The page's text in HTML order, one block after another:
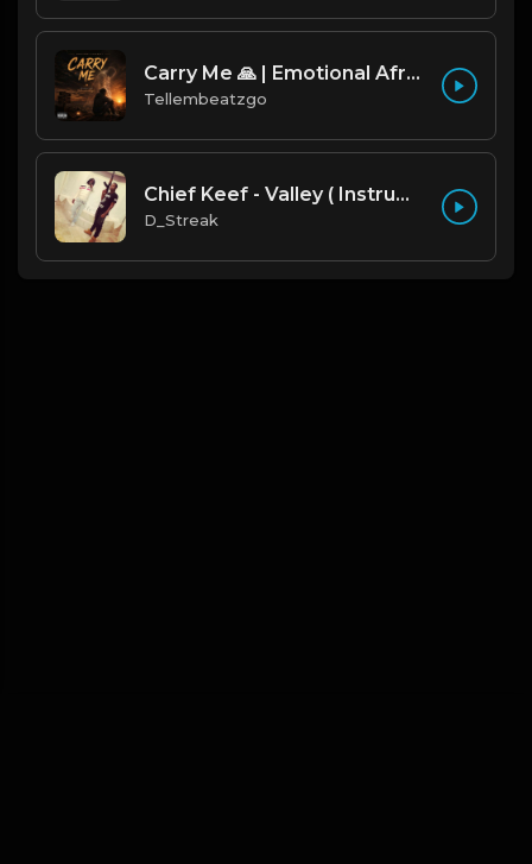
Carry Me 🙏 | Emotional Afrobeat | Produced by Tellembeatzgo
Tellembeatzgo
Chief Keef - Valley ( Instrumental Remake)
D_Streak